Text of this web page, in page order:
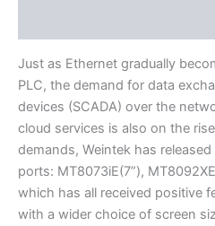
Just as Ethernet gradually
PLC, the demand for data
devices (SCADA) over the
cloud services is also on the
demands, Weintek has
ports: MT8073iE(7”),
which has all received positive
with a wider choice of screen